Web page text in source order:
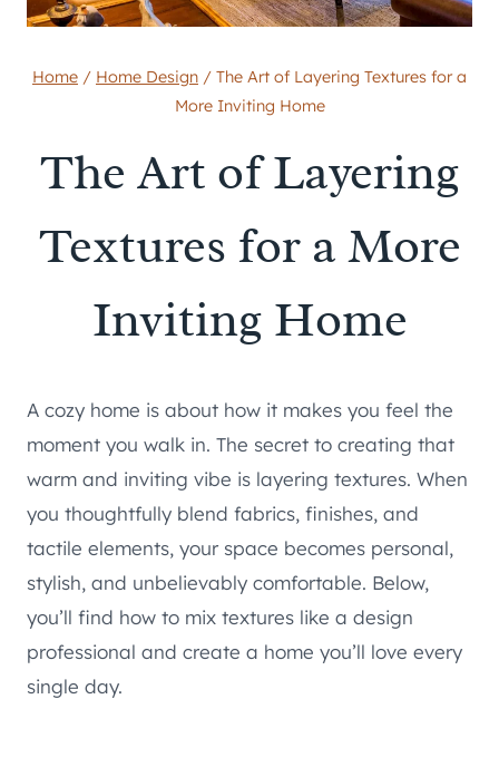
Home / Home Design / The Art of Layering Textures for a
More Inviting Home
The Art of Layering
Textures for a More
Inviting Home
A cozy home is about how it makes you feel the
moment you walk in. The secret to creating that
warm and inviting vibe is layering textures. When
you thoughtfully blend fabrics, finishes, and
tactile elements, your space becomes personal,
stylish, and unbelievably comfortable. Below,
you’ll find how to mix textures like a design
professional and create a home you’ll love every
single day.